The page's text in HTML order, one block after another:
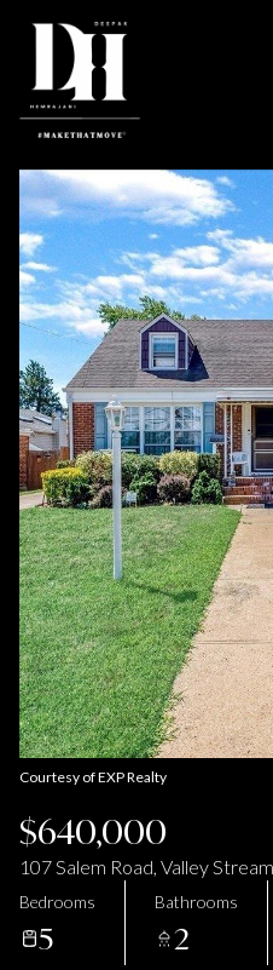
Courtesy of EXP Realty
$640,000
107 Salem Road, Valley
Bedrooms
5
Bathrooms
2
Sunday
09
Aug